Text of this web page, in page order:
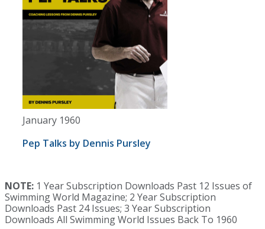
January 1960
Pep Talks by Dennis Pursley
NOTE: 1 Year Subscription Downloads Past 12 Issues of
Swimming World Magazine; 2 Year Subscription
Downloads Past 24 Issues; 3 Year Subscription
Downloads All Swimming World Issues Back To 1960